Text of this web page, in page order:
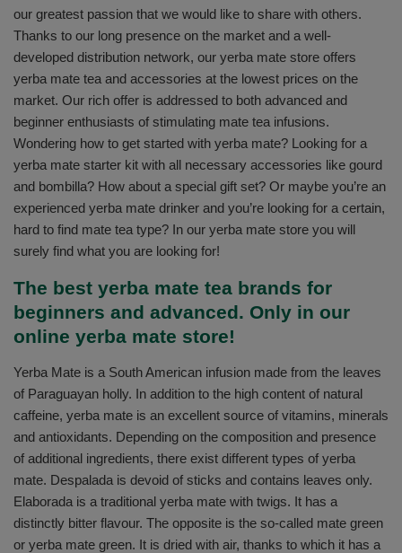
our greatest passion that we would like to share with others.
Thanks to our long presence on the market and a well-
developed distribution network, our yerba mate store offers
yerba mate tea and accessories at the lowest prices on the
market. Our rich offer is addressed to both advanced and
beginner enthusiasts of stimulating mate tea infusions.
Wondering how to get started with yerba mate? Looking for a
yerba mate starter kit with all necessary accessories like gourd
and bombilla? How about a special gift set? Or maybe you’re an
experienced yerba mate drinker and you’re looking for a certain,
hard to find mate tea type? In our yerba mate store you will
surely find what you are looking for!
The best yerba mate tea brands for
beginners and advanced. Only in our
online yerba mate store!
Yerba Mate is a South American infusion made from the leaves
of Paraguayan holly. In addition to the high content of natural
caffeine, yerba mate is an excellent source of vitamins, minerals
and antioxidants. Depending on the composition and presence
of additional ingredients, there exist different types of yerba
mate. Despalada is devoid of sticks and contains leaves only.
Elaborada is a traditional yerba mate with twigs. It has a
distinctly bitter flavour. The opposite is the so-called mate green
or yerba mate green. It is dried with air, thanks to which it has a